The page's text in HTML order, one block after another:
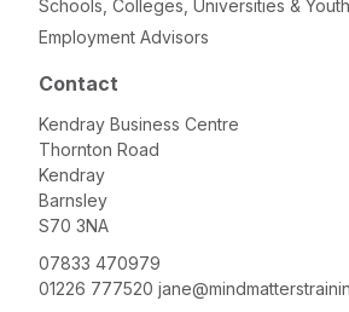
Schools, Colleges, Universities &
Employment Advisors
Contact
Kendray Business Centre
Thornton Road
Kendray
Barnsley
S70 3NA
07833 470979
01226 777520